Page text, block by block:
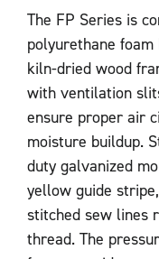
The FP Series is
polyurethane
kiln-dried wood
with ventilation
ensure proper air
moisture buildup.
duty galvanized
yellow guide
stitched sew lines
thread. The